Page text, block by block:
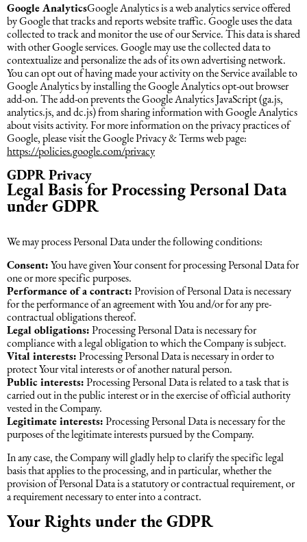
Google AnalyticsGoogle Analytics is a web analytics service offered
by Google that tracks and reports website traffic. Google uses the data
collected to track and monitor the use of our Service. This data is shared
with other Google services. Google may use the collected data to
contextualize and personalize the ads of its own advertising network.
You can opt out of having made your activity on the Service available to
Google Analytics by installing the Google Analytics opt-out browser
add-on. The add-on prevents the Google Analytics JavaScript (ga.js,
analytics.js, and dc.js) from sharing information with Google Analytics
about visits activity. For more information on the privacy practices of
Google, please visit the Google Privacy & Terms web page:
https://policies.google.com/privacy
GDPR Privacy
Legal Basis for Processing Personal Data
under GDPR
We may process Personal Data under the following conditions:
Consent:You have given Your consent for processing Personal Data for
one or more specific purposes.
Performance of a contract:Provision of Personal Data is necessary
for the performance of an agreement with You and/or for any pre-
contractual obligations thereof.
Legal obligations:Processing Personal Data is necessary for
compliance with a legal obligation to which the Company is subject.
Vital interests:Processing Personal Data is necessary in order to
protect Your vital interests or of another natural person.
Public interests:Processing Personal Data is related to a task that is
carried out in the public interest or in the exercise of official authority
vested in the Company.
Legitimate interests:Processing Personal Data is necessary for the
purposes of the legitimate interests pursued by the Company.
In any case, the Company will gladly help to clarify the specific legal
basis that applies to the processing, and in particular, whether the
provision of Personal Data is a statutory or contractual requirement, or
a requirement necessary to enter into a contract.
Your Rights under the GDPR